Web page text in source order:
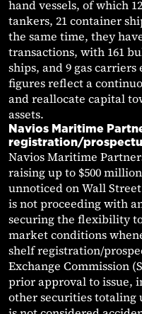
hand vessels, of which
tankers, 21 container
the same time, they
transactions, with 161
ships, and 9 gas
figures reflect a
and reallocate capital
assets.
Navios Maritime
registration/
Navios Maritime
raising up to $500
unnoticed on Wall
is not proceeding with
securing the flexibility
market conditions
shelf registration/
Exchange Commission
prior approval to issue,
other securities totaling